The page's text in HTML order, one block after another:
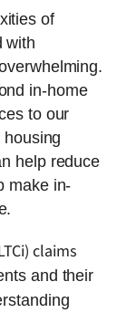
of
with
in-home
to our
help reduce
make in-
claims
and their